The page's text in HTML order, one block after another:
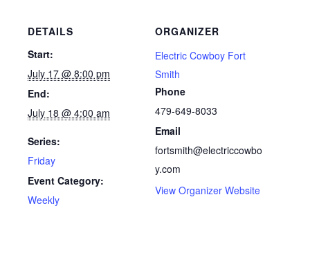
DETAILS
Start:
July 17 @ 8:00 pm
End:
July 18 @ 4:00 am
Series:
Friday
Event Category:
Weekly
ORGANIZER
Electric Cowboy Fort
Smith
Phone
479-649-8033
Email
fortsmith@electriccowbo
y.com
View Organizer Website